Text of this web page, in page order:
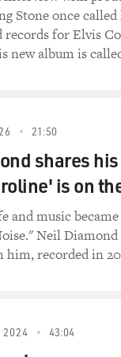
beginning of
so low from his
(As Jimmy) Bad
Bad Blake) Hi,
Oh, I've been
Long but good,
country. Glad to
Stone once
records for Elvis
new album is
21:50
shares
is on
and music
Neil
recorded in
2024 43:04